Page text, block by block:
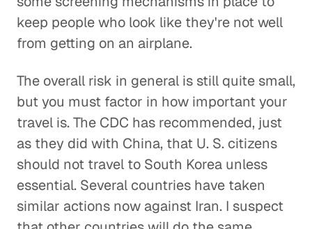
keep people who look like they're not well
from getting on an airplane.
The overall risk in general is still quite small,
but you must factor in how important your
travel is. The CDC has recommended, just
as they did with China, that U. S. citizens
should not travel to South Korea unless
essential. Several countries have taken
similar actions now against Iran. I suspect